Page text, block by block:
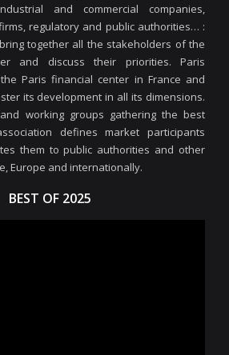
and commercial companies,
regulatory and public authorities… :
together all the stakeholders of the
and discuss their priorities. Paris
Paris financial center in France and
its development in all its dimensions.
working groups gathering the best
defines market participants
them to public authorities and other
Europe and internationally.
BEST OF 2025